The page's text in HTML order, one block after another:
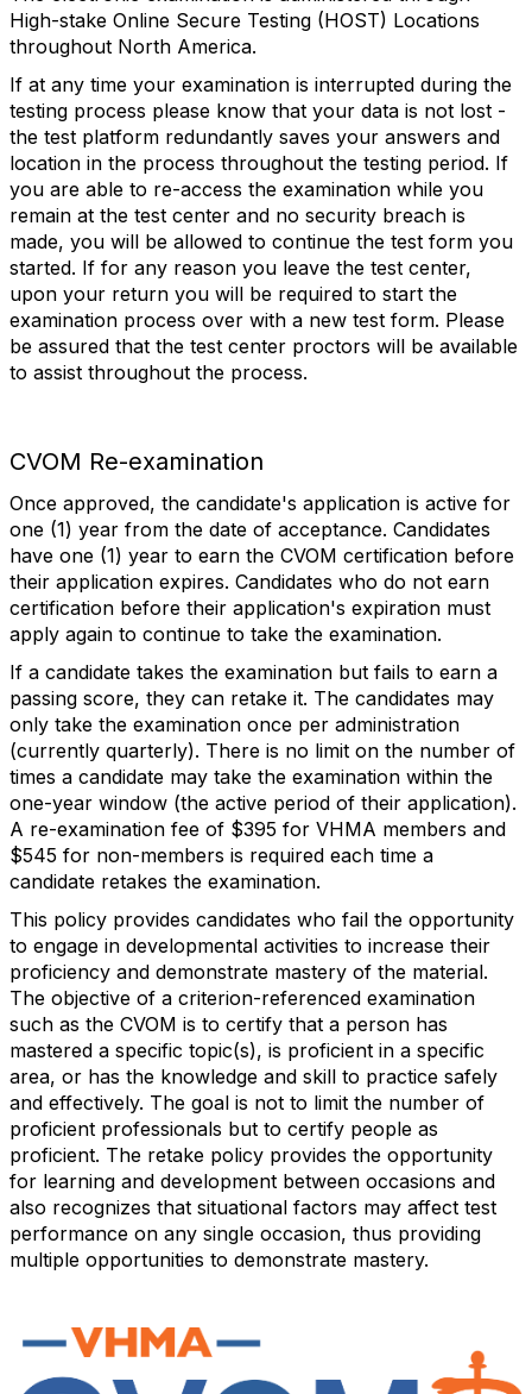
High-stake Online Secure Testing (HOST) Locations
throughout North America.
If at any time your examination is interrupted during the
testing process please know that your data is not lost -
the test platform redundantly saves your answers and
location in the process throughout the testing period. If
you are able to re-access the examination while you
remain at the test center and no security breach is
made, you will be allowed to continue the test form you
started. If for any reason you leave the test center,
upon your return you will be required to start the
examination process over with a new test form. Please
be assured that the test center proctors will be available
to assist throughout the process.
CVOM Re-examination
Once approved, the candidate's application is active for
one (1) year from the date of acceptance. Candidates
have one (1) year to earn the CVOM certification before
their application expires. Candidates who do not earn
certification before their application's expiration must
apply again to continue to take the examination.
If a candidate takes the examination but fails to earn a
passing score, they can retake it. The candidates may
only take the examination once per administration
(currently quarterly). There is no limit on the number of
times a candidate may take the examination within the
one-year window (the active period of their application).
A re-examination fee of $395 for VHMA members and
$545 for non-members is required each time a
candidate retakes the examination.
This policy provides candidates who fail the opportunity
to engage in developmental activities to increase their
proficiency and demonstrate mastery of the material.
The objective of a criterion-referenced examination
such as the CVOM is to certify that a person has
mastered a specific topic(s), is proficient in a specific
area, or has the knowledge and skill to practice safely
and effectively. The goal is not to limit the number of
proficient professionals but to certify people as
proficient. The retake policy provides the opportunity
for learning and development between occasions and
also recognizes that situational factors may affect test
performance on any single occasion, thus providing
multiple opportunities to demonstrate mastery.